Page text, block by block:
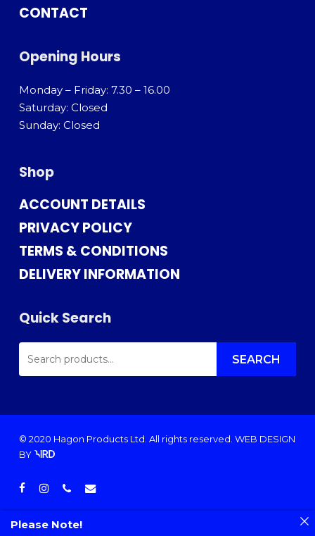
CONTACT
Opening Hours
Monday – Friday: 7.30 – 16.00
Saturday: Closed
Sunday: Closed
Shop
ACCOUNT DETAILS
PRIVACY POLICY
TERMS & CONDITIONS
DELIVERY INFORMATION
Quick Search
SEARCH
FOR: SEARCH
© 2020 Hagon Products Ltd. All rights reserved. WEB DESIGN
BY
facebook
instagramphoneemail
Please Note!